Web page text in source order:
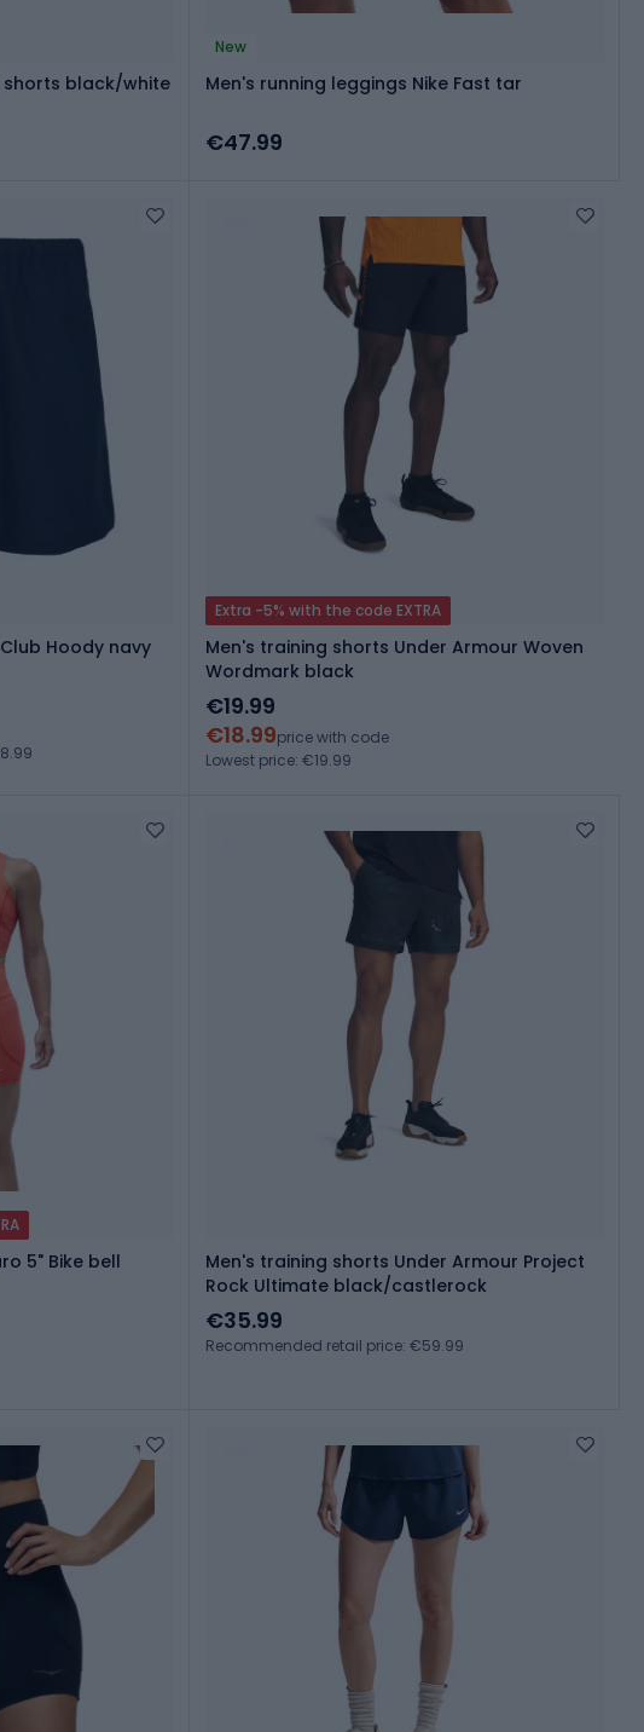
shorts black/white
New
Men's running leggings Nike Fast tar
€47.99
Hoody navy
Extra -5% with the code EXTRA
Men's training shorts Under Armour Woven
Wordmark black
€19.99
€18.99price with code
Lowest price: €19.99
5" Bike bell
Men's training shorts Under Armour Project
Rock Ultimate black/castlerock
€35.99
Recommended retail price: €59.99